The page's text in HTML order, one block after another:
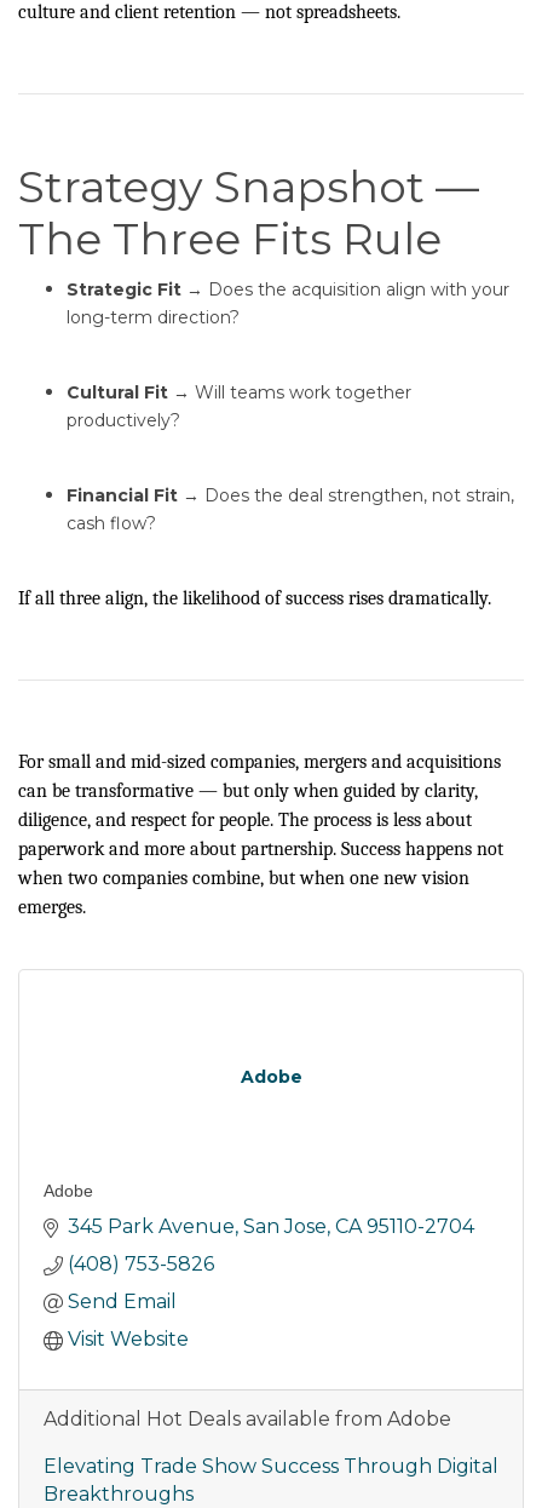
culture and client retention — not spreadsheets.
Strategy Snapshot —
The Three Fits Rule
Strategic Fit → Does the acquisition align with your
long-term direction?
Cultural Fit → Will teams work together
productively?
Financial Fit → Does the deal strengthen, not strain,
cash flow?
If all three align, the likelihood of success rises dramatically.
For small and mid-sized companies, mergers and acquisitions
can be transformative — but only when guided by clarity,
diligence, and respect for people. The process is less about
paperwork and more about partnership. Success happens not
when two companies combine, but when one new vision
emerges.
Adobe
Adobe
345 Park Avenue San Jose CA 95110-2704
(408) 753-5826
Send Email
Visit Website
Additional Hot Deals available from Adobe
Elevating Trade Show Success Through Digital
Breakthroughs